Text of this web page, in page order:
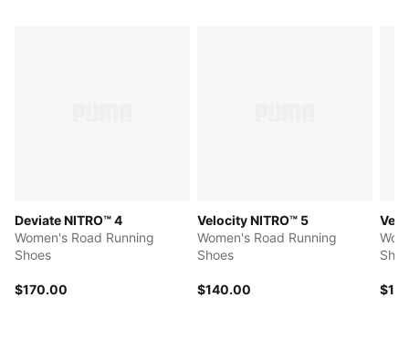
Deviate NITRO™ 4
Women's Road Running
Shoes
$170.00
Velocity NITRO™ 5
Women's Road Running
Shoes
$140.00